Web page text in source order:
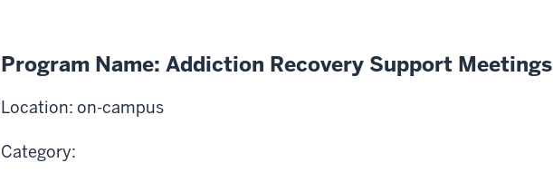
Program Name: Addiction Recovery Support Meetings
Location: on-campus
Category: